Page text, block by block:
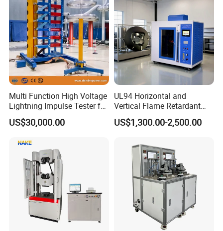
Multi Function High Voltage
Lightning Impulse Tester for
Comprehensive Electrical
Performance Test
US$30,000.00
UL94 Horizontal and
Vertical Flame Retardant
Tester for Plastic
Combustion Character Test
US$1,300.00-2,500.00